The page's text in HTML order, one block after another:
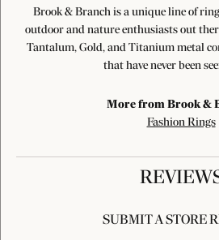
Brook & Branch is a unique line of
outdoor and nature enthusiasts out
Tantalum, Gold, and Titanium metal
that have never been
More from Brook &
Fashion Rings
SUBMIT A STORE